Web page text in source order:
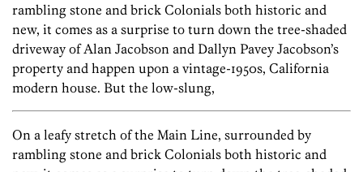
rambling stone and brick Colonials both historic and
new, it comes as a surprise to turn down the tree-shaded
driveway of Alan Jacobson and Dallyn Pavey Jacobson’s
property and happen upon a vintage-1950s, California
modern house. But the low-slung,
On a leafy stretch of the Main Line, surrounded by
rambling stone and brick Colonials both historic and